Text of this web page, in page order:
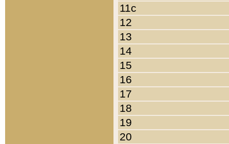
11c
12
13
14
15
16
17
18
19
20